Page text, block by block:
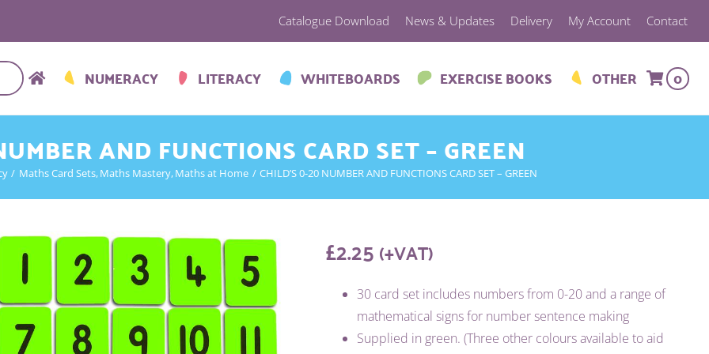
Catalogue Download News & Updates Delivery My Account Contact
NUMERACY LITERACY WHITEBOARDS EXERCISE BOOKS OTHER 0
AND FUNCTIONS CARD SET – GREEN
Maths Card Sets Maths Mastery Maths at Home CHILD’S 0-20 NUMBER AND FUNCTIONS CARD SET – GREEN
£2.25(+VAT)
30 card set includes numbers from 0-20 and a range of
mathematical signs for number sentence making
Supplied in green. (Three other colours available to aid